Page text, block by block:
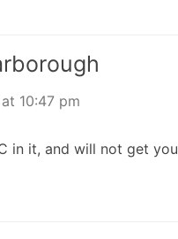
10:47 pm
in it, and will not get you